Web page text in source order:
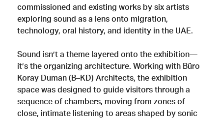
commissioned and existing works by six artists
exploring sound as a lens onto migration,
technology, oral history, and identity in the UAE.
Sound isn’t a theme layered onto the exhibition—
it’s the organizing architecture. Working with Büro
Koray Duman (B–KD) Architects, the exhibition
space was designed to guide visitors through a
sequence of chambers, moving from zones of
close, intimate listening to areas shaped by sonic